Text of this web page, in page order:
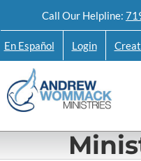
to
content
Call Our Helpline:
En Español Login